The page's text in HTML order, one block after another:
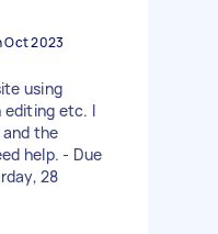
Oct 2023
using
editing etc. I
and the
help. - Due
28